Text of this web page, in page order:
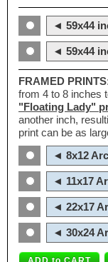
◄ 59x44
◄ 59x44
FRAMED
from 4 to 8 inches
"Floating Lady"
another inch,
print can be as
◄ 8x12
◄ 11x17
◄ 22x17
◄ 30x24